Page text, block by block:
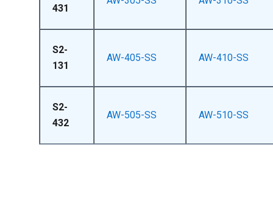
431
S2-
131
AW-405-SS AW-410-SS
S2-
432
AW-505-SS AW-510-SS